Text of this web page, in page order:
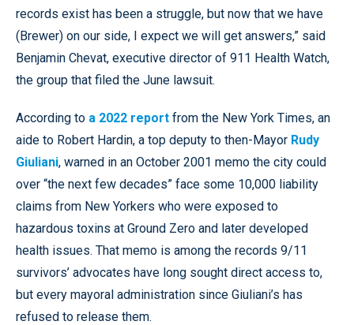
records exist has been a struggle, but now that we have
(Brewer) on our side, I expect we will get answers,” said
Benjamin Chevat, executive director of 911 Health Watch,
the group that filed the June lawsuit.
According to a 2022 report from the New York Times, an
aide to Robert Hardin, a top deputy to then-Mayor Rudy
Giuliani, warned in an October 2001 memo the city could
over “the next few decades” face some 10,000 liability
claims from New Yorkers who were exposed to
hazardous toxins at Ground Zero and later developed
health issues. That memo is among the records 9/11
survivors’ advocates have long sought direct access to,
but every mayoral administration since Giuliani’s has
refused to release them.